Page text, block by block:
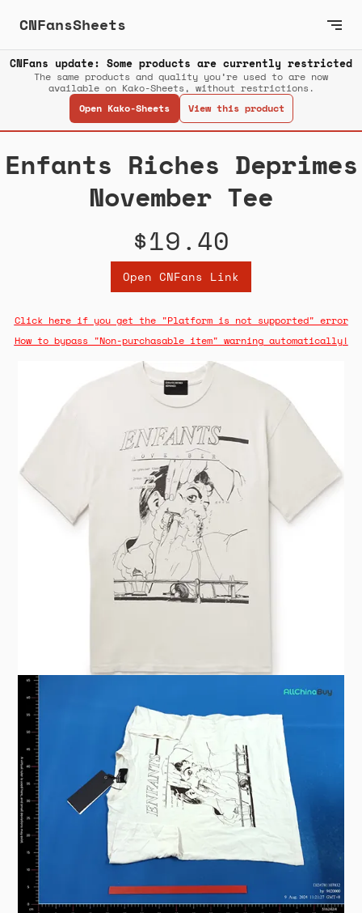
CNFansSheets
CNFans update: Some products are currently restricted
The same products and quality you’re used to are now
available on Kako-Sheets, without restrictions.
Open Kako-Sheets
View this product
Enfants Riches Deprimes
November Tee
$19.40
Open CNFans Link
Click here if you get the "Platform is not supported" error
How to bypass "Non-purchasable item" warning automatically!